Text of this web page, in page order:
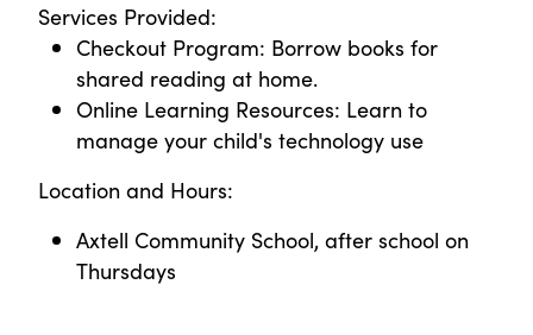
Services Provided:
Checkout Program: Borrow books for
shared reading at home.
Online Learning Resources: Learn to
manage your child's technology use
Location and Hours:
Axtell Community School, after school on
Thursdays